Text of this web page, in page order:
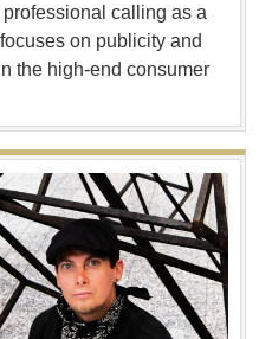
calling as a
on publicity and
the high-end consumer